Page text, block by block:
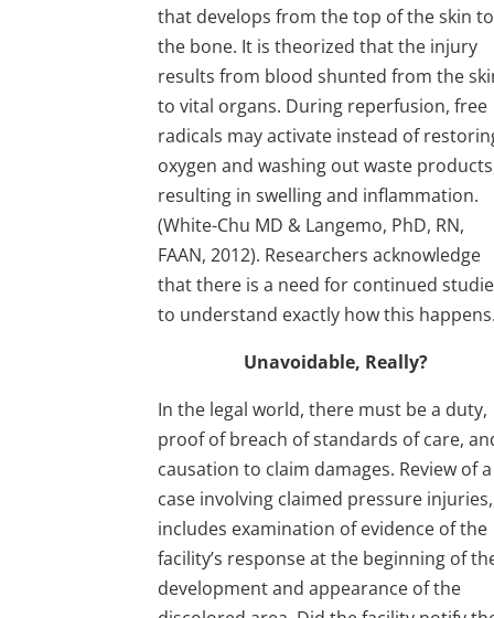
that develops from the top of the skin to
the bone. It is theorized that the injury
results from blood shunted from the
to vital organs. During reperfusion, free
radicals may activate instead of
oxygen and washing out waste
resulting in swelling and inflammation.
(White-Chu MD & Langemo, PhD, RN,
FAAN, 2012). Researchers acknowledge
that there is a need for continued
to understand exactly how this
Unavoidable, Really?
In the legal world, there must be a duty,
proof of breach of standards of care,
causation to claim damages. Review of a
case involving claimed pressure injuries,
includes examination of evidence of the
facility’s response at the beginning of
development and appearance of the